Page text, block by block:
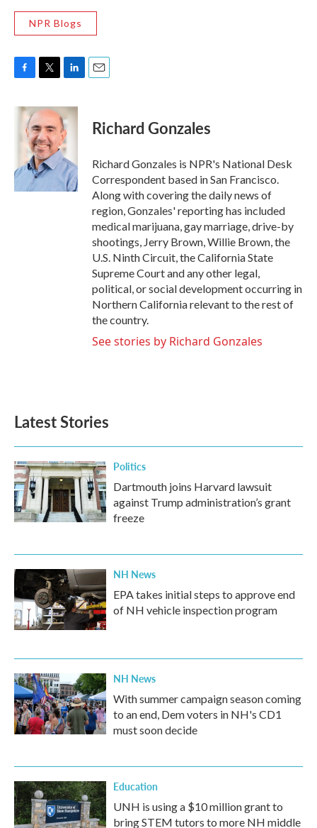
NPR Blogs
c
k
i
t
t
e
r
n
k
e
d
I
n
Richard Gonzales
Richard Gonzales is NPR's National Desk
Correspondent based in San Francisco.
Along with covering the daily news of
region, Gonzales' reporting has included
medical marijuana, gay marriage, drive-by
shootings, Jerry Brown, Willie Brown, the
U.S. Ninth Circuit, the California State
Supreme Court and any other legal,
political, or social development occurring in
Northern California relevant to the rest of
the country.
See stories by Richard Gonzales
Latest Stories
Politics
Dartmouth joins Harvard lawsuit
against Trump administration’s grant
freeze
NH News
EPA takes initial steps to approve end
of NH vehicle inspection program
NH News
With summer campaign season coming
to an end, Dem voters in NH's CD1
must soon decide
Education
UNH is using a $10 million grant to
bring STEM tutors to more NH middle